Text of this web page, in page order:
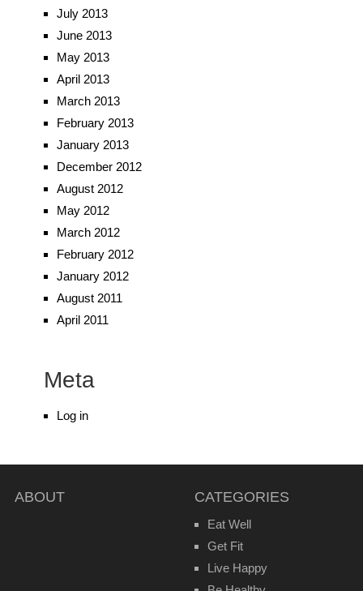
July 2013
June 2013
May 2013
April 2013
March 2013
February 2013
January 2013
December 2012
August 2012
May 2012
March 2012
February 2012
January 2012
August 2011
April 2011
Meta
Log in
ABOUT CATEGORIES
Eat Well
Get Fit
Live Happy